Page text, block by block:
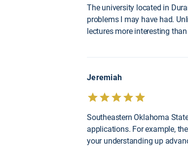
The university located in
problems I may have had.
lectures more interesting
Jeremiah
Southeastern Oklahoma
applications. For example,
your understanding up